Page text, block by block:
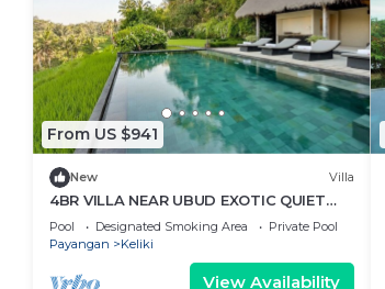
From US $941
New Villa
4BR VILLA NEAR UBUD EXOTIC QUIET
PLACE
Pool Designated Smoking Area
Private Pool
Payangan
Keliki
View Availability